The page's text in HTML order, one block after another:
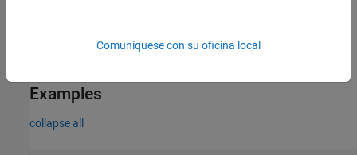
Examples
collapse all
Comuníquese con su oficina local